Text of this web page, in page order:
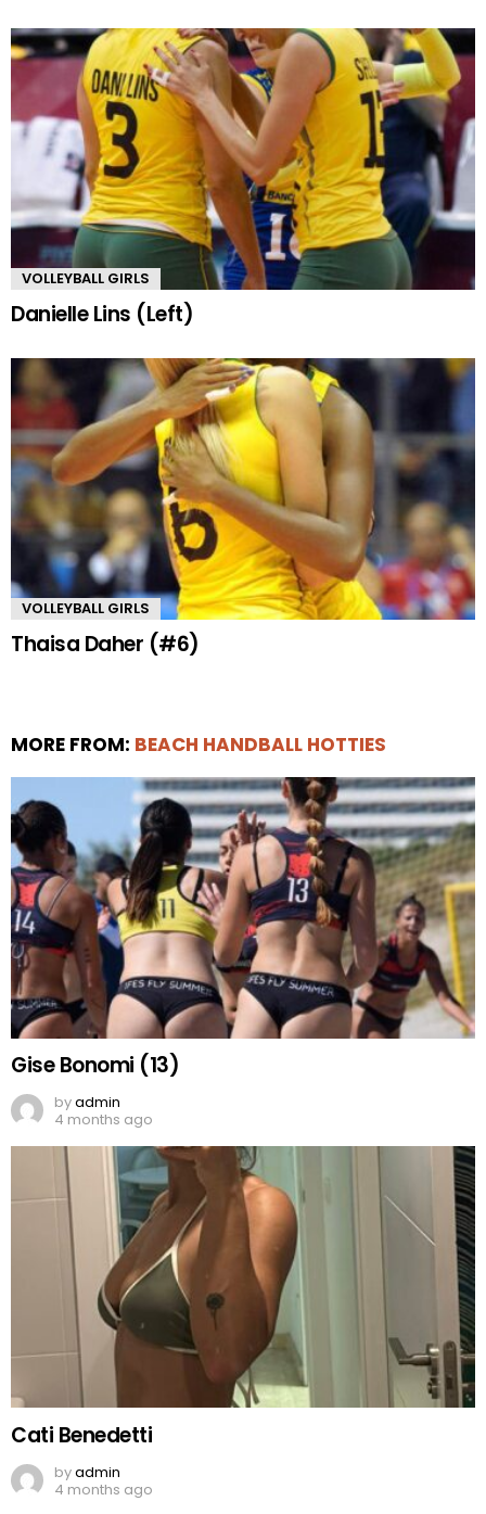
VOLLEYBALL GIRLS
Danielle Lins (Left)
VOLLEYBALL GIRLS
Thaisa Daher (#6)
MORE FROM: BEACH HANDBALL HOTTIES
Gise Bonomi (13)
byadmin
4 months ago
Cati Benedetti
byadmin
4 months ago